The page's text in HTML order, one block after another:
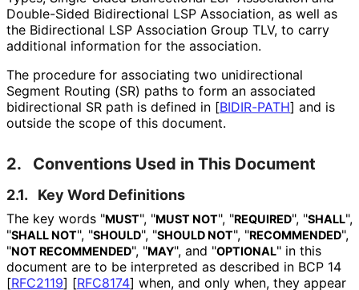
Double-Sided Bidirectional LSP Association, as well as
the Bidirectional LSP Association Group TLV, to carry
additional information for the association.
The procedure for associating two unidirectional
Segment Routing (SR) paths to form an associated
bidirectional SR path is defined in [BIDIR-PATH] and is
outside the scope of this document.
2. Conventions Used in This Document
2.1. Key Word Definitions
The key words "MUST", "MUST NOT", "REQUIRED", "SHALL",
"SHALL NOT", "SHOULD", "SHOULD NOT", "RECOMMENDED",
"NOT RECOMMENDED", "MAY", and "OPTIONAL" in this
document are to be interpreted as described in BCP 14
[RFC2119] [RFC8174] when, and only when, they appear